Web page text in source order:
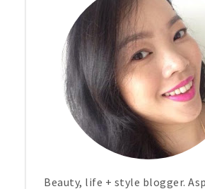
Beauty, life + style blogger.